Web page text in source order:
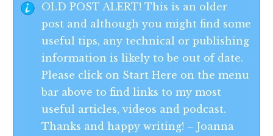
OLD POST ALERT! This is an older
post and although you might find some
useful tips, any technical or publishing
information is likely to be out of date.
Please click on Start Here on the menu
bar above to find links to my most
useful articles, videos and podcast.
Thanks and happy writing! – Joanna